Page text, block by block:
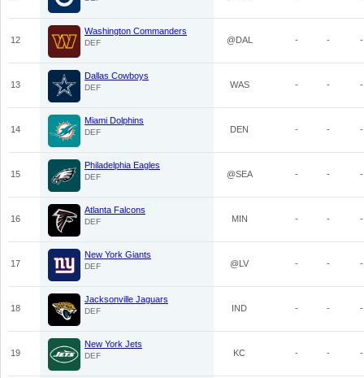
12
Washington Commanders
DEF @DAL - - -
13
Dallas Cowboys
DEF WAS - - -
14
Miami Dolphins
DEF DEN - - -
15
Philadelphia Eagles
DEF @SEA - - -
16
Atlanta Falcons
DEF MIN - - -
17
New York Giants
DEF @LV - - -
18
Jacksonville Jaguars
DEF IND - - -
19
New York Jets
DEF KC - - -